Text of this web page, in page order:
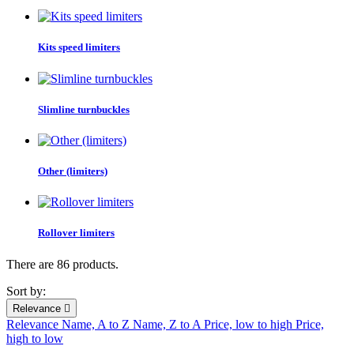
Kits speed limiters
Slimline turnbuckles
Other (limiters)
Rollover limiters
There are 86 products.
Sort by:
Relevance 
Relevance Name, A to Z Name, Z to A Price, low to high Price,
high to low